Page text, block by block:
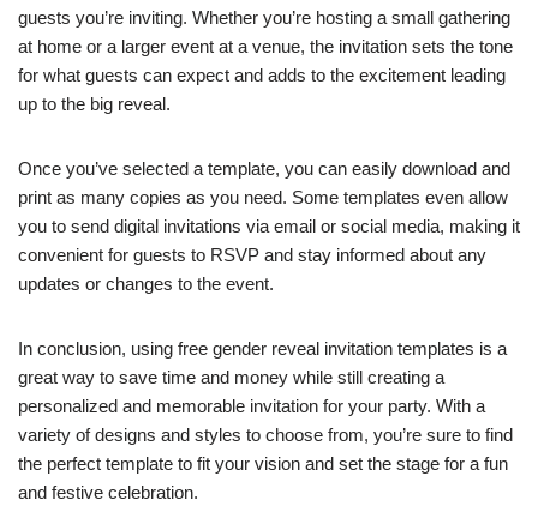
guests you’re inviting. Whether you’re hosting a small gathering
at home or a larger event at a venue, the invitation sets the tone
for what guests can expect and adds to the excitement leading
up to the big reveal.
Once you’ve selected a template, you can easily download and
print as many copies as you need. Some templates even allow
you to send digital invitations via email or social media, making it
convenient for guests to RSVP and stay informed about any
updates or changes to the event.
In conclusion, using free gender reveal invitation templates is a
great way to save time and money while still creating a
personalized and memorable invitation for your party. With a
variety of designs and styles to choose from, you’re sure to find
the perfect template to fit your vision and set the stage for a fun
and festive celebration.